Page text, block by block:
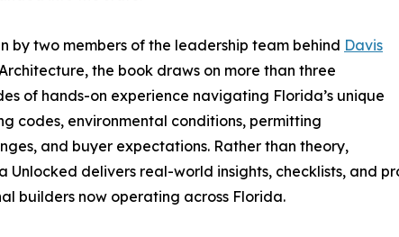
by two members of the leadership team behind Davis
the book draws on more than three
of hands-on experience navigating Florida’s unique
codes, environmental conditions, permitting
and buyer expectations. Rather than theory,
Unlocked delivers real-world insights, checklists, and
builders now operating across Florida.